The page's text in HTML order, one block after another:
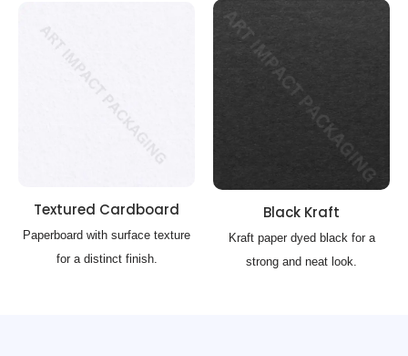
Textured Cardboard
Paperboard with surface texture
for a distinct finish.
Black Kraft
Kraft paper dyed black for a
strong and neat look.